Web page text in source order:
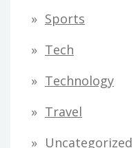
Sports
Tech
Technology
Travel
Uncategorized